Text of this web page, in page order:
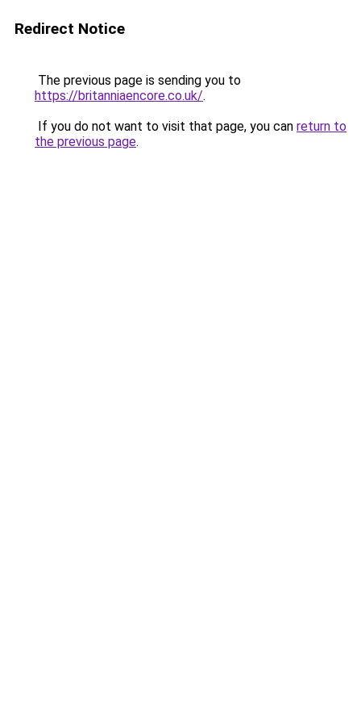
Redirect Notice
The previous page is sending you to
https://britanniaencore.co.uk/.
If you do not want to visit that page, you can return to
the previous page.